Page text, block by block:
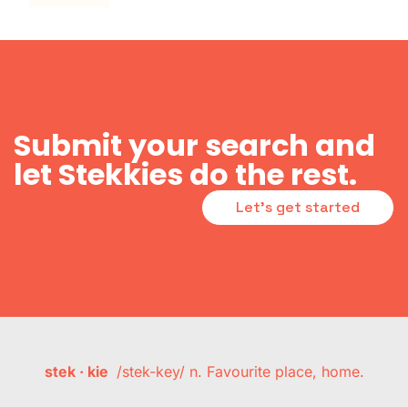
Submit your search and
let Stekkies do the rest.
Let's get started
stek · kie /stek-key/ n. Favourite place, home.